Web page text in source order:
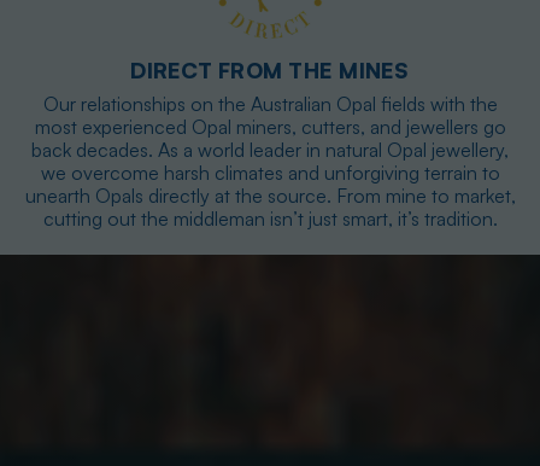
DIRECT FROM THE MINES
Our relationships on the Australian Opal fields with the
most experienced Opal miners, cutters, and jewellers go
back decades. As a world leader in natural Opal jewellery,
we overcome harsh climates and unforgiving terrain to
unearth Opals directly at the source. From mine to market,
cutting out the middleman isn’t just smart, it’s tradition.